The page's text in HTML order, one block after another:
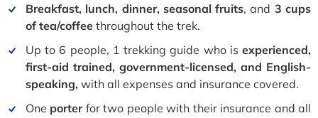
Breakfast, lunch, dinner, seasonal fruits, and 3 cups
of tea/coffee throughout the trek.
Up to 6 people, 1 trekking guide who is experienced,
first-aid trained, government-licensed, and English-
speaking, with all expenses and insurance covered.
One porterfor two people with their insurance and all